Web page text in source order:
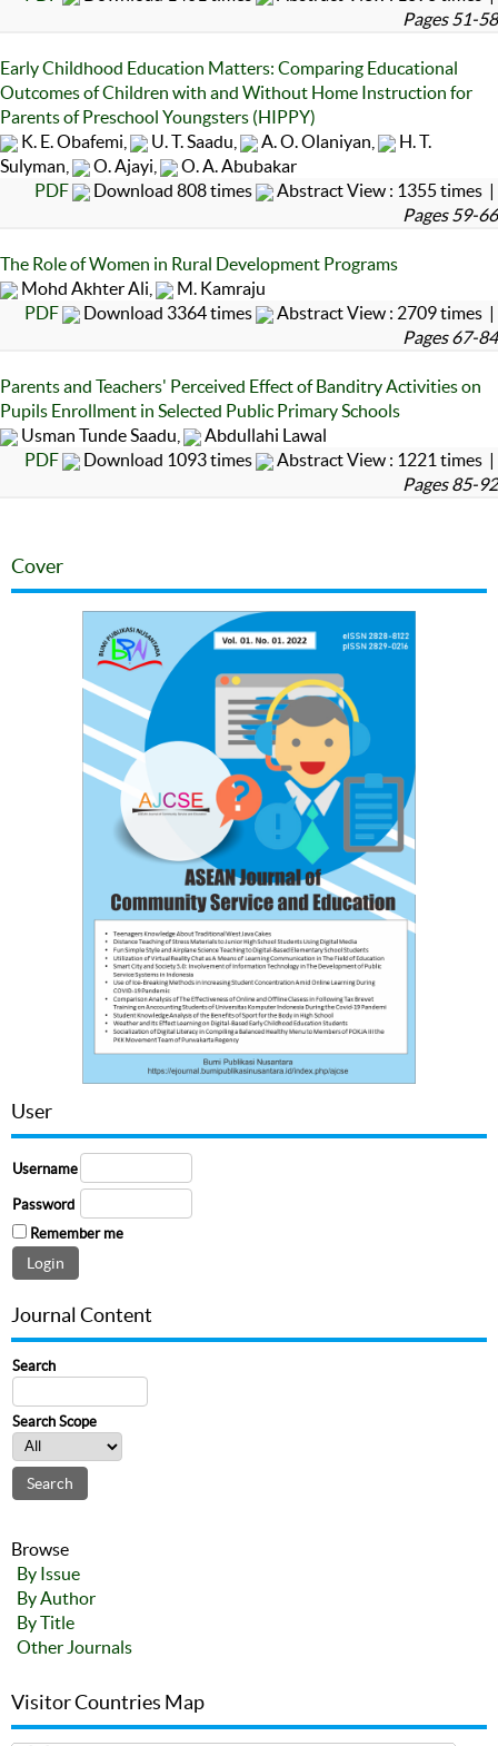
Pages 51-58
Early Childhood Education Matters: Comparing Educational
Outcomes of Children with and Without Home Instruction for
Parents of Preschool Youngsters (HIPPY)
K. E. Obafemi,
U. T. Saadu, A. O. Olaniyan,
H. T.
Sulyman,
O. Ajayi,
O. A. Abubakar
PDF
Download 808 times
Abstract View : 1355 times |
Pages 59-66
The Role of Women in Rural Development Programs
Mohd Akhter Ali,
M. Kamraju
PDF
Download 3364 times
Abstract View : 2709 times |
Pages 67-84
Parents and Teachers' Perceived Effect of Banditry Activities on
Pupils Enrollment in Selected Public Primary Schools
Usman Tunde Saadu,
Abdullahi Lawal
PDF
Download 1093 times
Abstract View : 1221 times |
Pages 85-92
Cover
User
Username
Password
Remember me
Journal Content
Search
Search Scope
Browse
By Issue
By Author
By Title
Other Journals
Visitor Countries Map